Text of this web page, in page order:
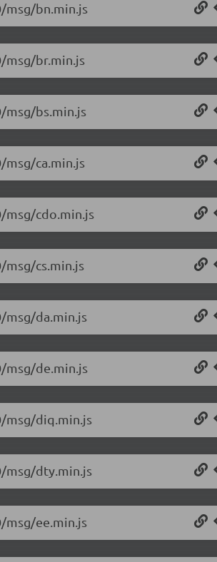
msg/bn.min.js
msg/br.min.js
bs.min.js
ca.min.js
cdo.min.js
cs.min.js
da.min.js
msg/de.min.js
msg/diq.min.js
msg/dty.min.js
ee.min.js